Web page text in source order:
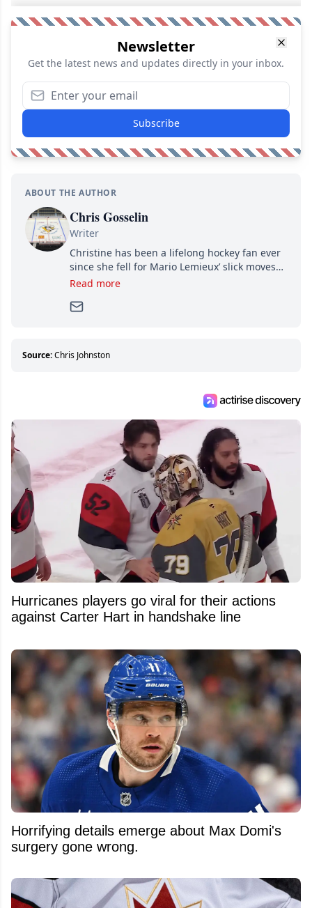
Newsletter
Get the latest news and updates directly in your inbox.
Subscribe
ABOUT THE AUTHOR
Chris Gosselin
Writer
Christine has been a lifelong hockey fan ever
since she fell for Mario Lemieux’ slick moves
and Jaromir Jagr’s mullet. A professional
Since then, she has good reasons to watch all
about hockey than they ever will.
Read more
Source:Chris Johnston
Hurricanes players go viral for their actions
against Carter Hart in handshake line
Horrifying details emerge about Max Domi's
surgery gone wrong.